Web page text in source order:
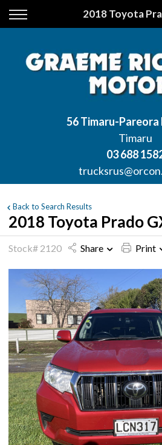
2018 Toyota
Back
Apply for Finance
Finance Information
56 Timaru-
Timaru
03 688
Back to Search Results
2018 Toyota Prado
Stock# 2120 Share Print